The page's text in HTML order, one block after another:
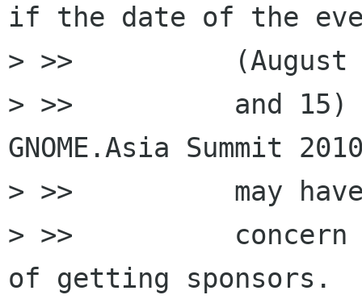
if the date of the
> >>          (August
> >>          and 15)
GNOME.Asia Summit
> >>          may
> >>          concern
of getting sponsors.